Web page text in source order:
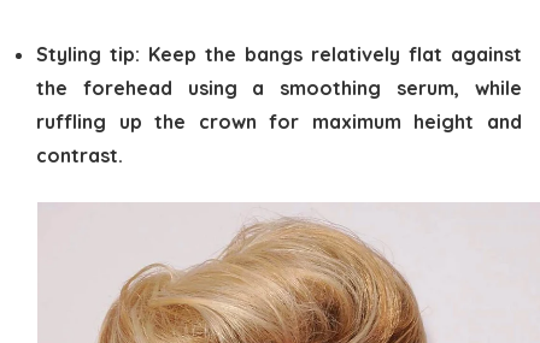
Styling tip: Keep the bangs relatively flat against
the forehead using a smoothing serum, while
ruffling up the crown for maximum height and
contrast.